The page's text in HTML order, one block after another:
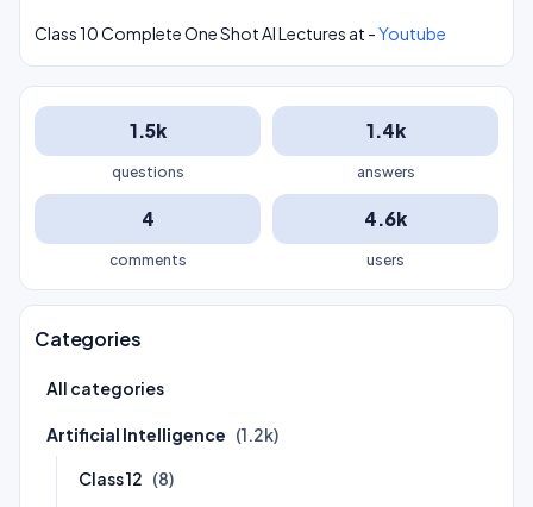
Class 10 Complete One Shot AI Lectures at -Youtube
1.5k
questions
1.4k
answers
4
comments
4.6k
users
Categories
All categories
Artificial Intelligence (1.2k)
Class 12 (8)